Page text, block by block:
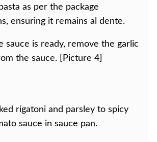
as per the package
ensuring it remains al dente.
sauce is ready, remove the garlic
the sauce. [Picture 4]